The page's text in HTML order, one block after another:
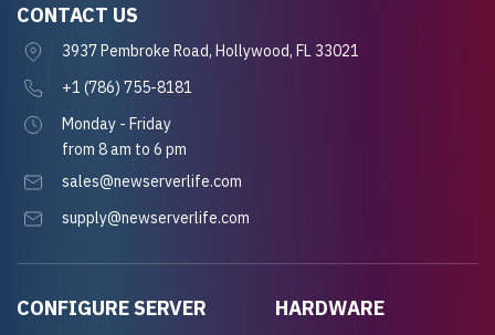
CONFIGURE SERVER
HARDWARE
CONTACT US
3937 Pembroke Road, Hollywood, FL 33021
+1 (786) 755-8181
Monday - Friday
from 8 am to 6 pm
sales@newserverlife.com
supply@newserverlife.com